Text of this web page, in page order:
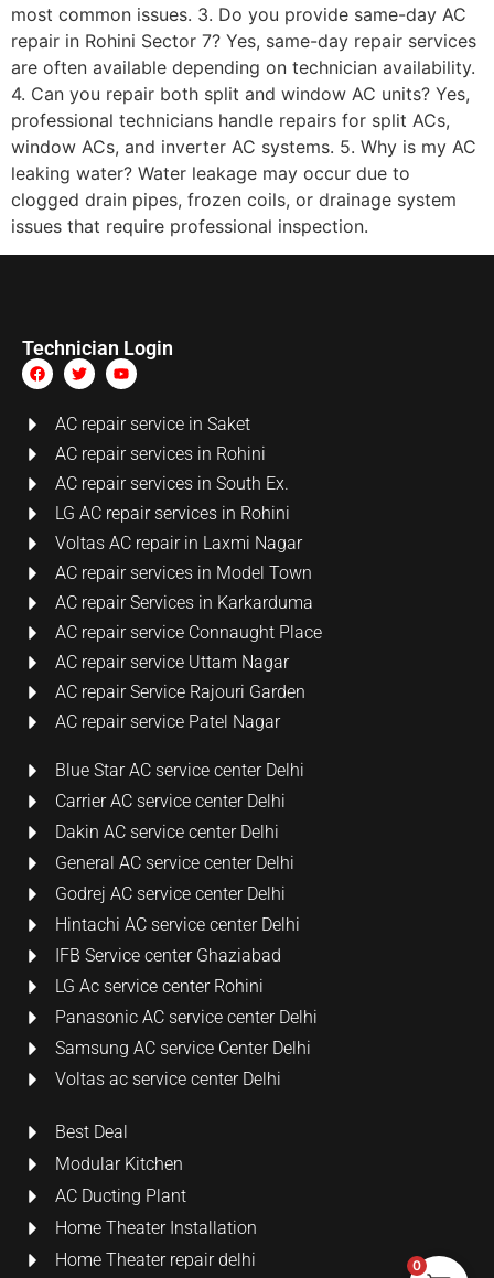
most common issues. 3. Do you provide same-day AC
repair in Rohini Sector 7? Yes, same-day repair services
are often available depending on technician availability.
4. Can you repair both split and window AC units? Yes,
professional technicians handle repairs for split ACs,
window ACs, and inverter AC systems. 5. Why is my AC
leaking water? Water leakage may occur due to
clogged drain pipes, frozen coils, or drainage system
issues that require professional inspection.
Technician Login
AC repair service in Saket
AC repair services in Rohini
AC repair services in South Ex.
LG AC repair services in Rohini
Voltas AC repair in Laxmi Nagar
AC repair services in Model Town
AC repair Services in Karkarduma
AC repair service Connaught Place
AC repair service Uttam Nagar
AC repair Service Rajouri Garden
AC repair service Patel Nagar
Blue Star AC service center Delhi
Carrier AC service center Delhi
Dakin AC service center Delhi
General AC service center Delhi
Godrej AC service center Delhi
Hintachi AC service center Delhi
IFB Service center Ghaziabad
LG Ac service center Rohini
Panasonic AC service center Delhi
Samsung AC service Center Delhi
Voltas ac service center Delhi
Best Deal
Modular Kitchen
AC Ducting Plant
Home Theater Installation
Home Theater repair delhi
0